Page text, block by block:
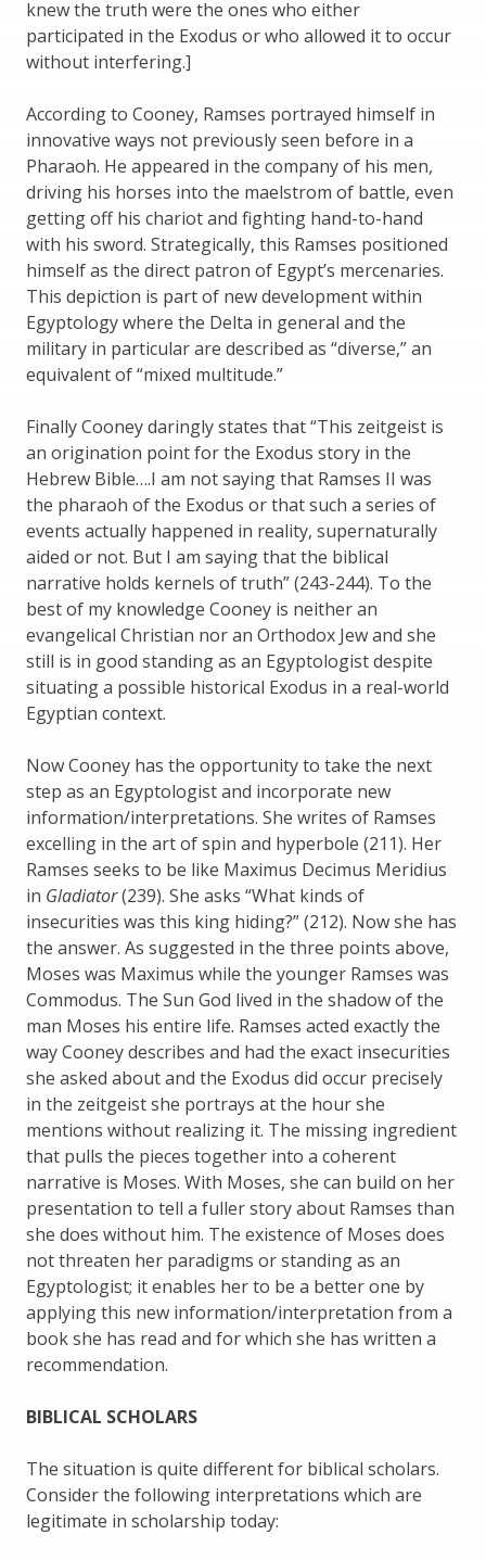
knew the truth were the ones who either
participated in the Exodus or who allowed it to occur
without interfering.]
According to Cooney, Ramses portrayed himself in
innovative ways not previously seen before in a
Pharaoh. He appeared in the company of his men,
driving his horses into the maelstrom of battle, even
getting off his chariot and fighting hand-to-hand
with his sword. Strategically, this Ramses positioned
himself as the direct patron of Egypt’s mercenaries.
This depiction is part of new development within
Egyptology where the Delta in general and the
military in particular are described as “diverse,” an
equivalent of “mixed multitude.”
Finally Cooney daringly states that “This zeitgeist is
an origination point for the Exodus story in the
Hebrew Bible….I am not saying that Ramses II was
the pharaoh of the Exodus or that such a series of
events actually happened in reality, supernaturally
aided or not. But I am saying that the biblical
narrative holds kernels of truth” (243-244). To the
best of my knowledge Cooney is neither an
evangelical Christian nor an Orthodox Jew and she
still is in good standing as an Egyptologist despite
situating a possible historical Exodus in a real-world
Egyptian context.
Now Cooney has the opportunity to take the next
step as an Egyptologist and incorporate new
information/interpretations. She writes of Ramses
excelling in the art of spin and hyperbole (211). Her
Ramses seeks to be like Maximus Decimus Meridius
in Gladiator(239). She asks “What kinds of
insecurities was this king hiding?” (212). Now she has
the answer. As suggested in the three points above,
Moses was Maximus while the younger Ramses was
Commodus. The Sun God lived in the shadow of the
man Moses his entire life. Ramses acted exactly the
way Cooney describes and had the exact insecurities
she asked about and the Exodus did occur precisely
in the zeitgeist she portrays at the hour she
mentions without realizing it. The missing ingredient
that pulls the pieces together into a coherent
narrative is Moses. With Moses, she can build on her
presentation to tell a fuller story about Ramses than
she does without him. The existence of Moses does
not threaten her paradigms or standing as an
Egyptologist; it enables her to be a better one by
applying this new information/interpretation from a
book she has read and for which she has written a
recommendation.
BIBLICAL SCHOLARS
The situation is quite different for biblical scholars.
Consider the following interpretations which are
legitimate in scholarship today: